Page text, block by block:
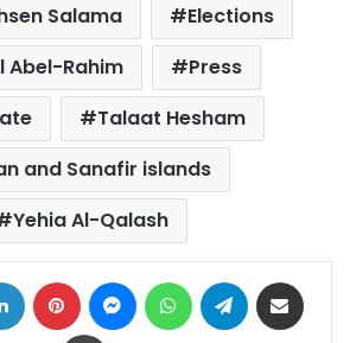
Salama
Elections
Abel-Rahim
Press
Talaat Hesham
and Sanafir islands
Yehia Al-Qalash
LinkedIn Pinterest MessengerWhatsAppTelegram
Print